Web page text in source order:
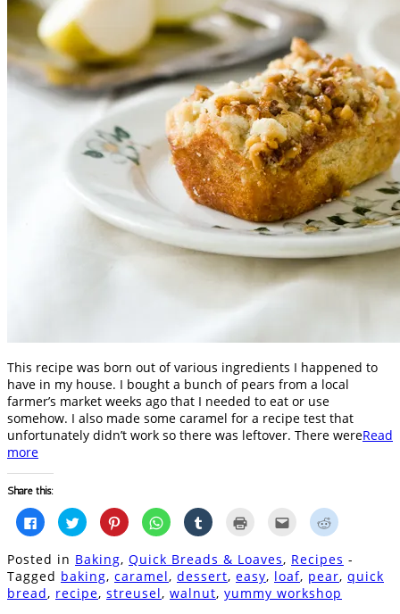
This recipe was born out of various ingredients I happened to
have in my house. I bought a bunch of pears from a local
farmer’s market weeks ago that I needed to eat or use
somehow. I also made some caramel for a recipe test that
unfortunately didn’t work so there was leftover. There wereRead
more
Share this:
Click
to
share
on
Facebook
(Opens
in
new
window)
Click
to
share
Twitter
(Opens
in
new
window)
Click
to
share
Pinterest
(Opens
in
new
window)
Click
to
share
WhatsApp
(Opens
in
new
window)
Click
to
on
Tumblr
(Opens
in
new
window)
in
new
window)
Click
to
a
friend
(Opens
in
Click
to
Reddit
(Opens
in
new
window)
Posted in Baking, Quick Breads & Loaves, Recipes -
Tagged baking, caramel, dessert, easy, loaf, pear, quick
bread, recipe, streusel, walnut, yummy workshop